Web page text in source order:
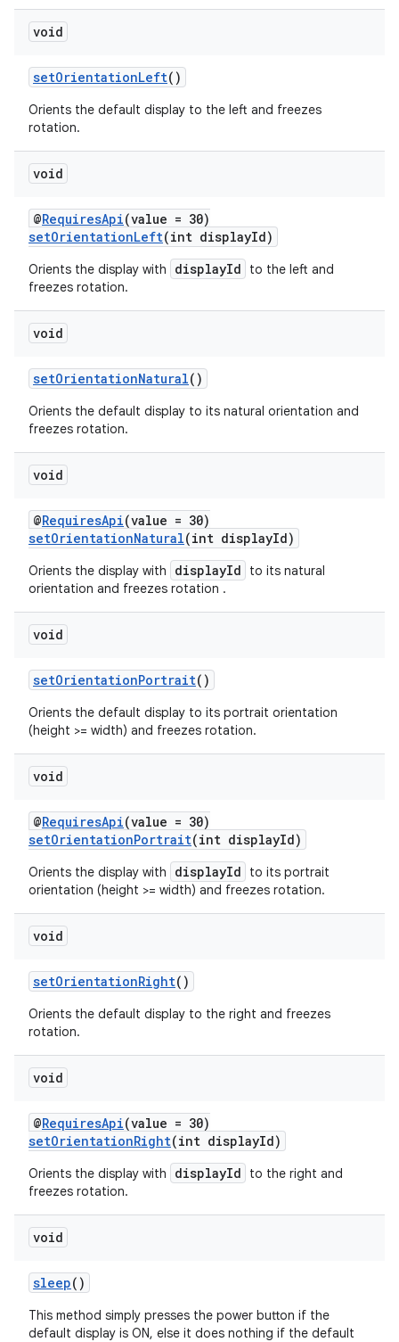
void
setOrientationLeft()
Orients the default display to the left and freezes
rotation.
void
@RequiresApi(value = 30)
setOrientationLeft(int displayId)
Orients the display with displayId
to the left and
freezes rotation.
void
setOrientationNatural()
Orients the default display to its natural orientation and
freezes rotation.
void
@RequiresApi(value = 30)
setOrientationNatural(int displayId)
Orients the display with displayId
to its natural
orientation and freezes rotation .
void
setOrientationPortrait()
Orients the default display to its portrait orientation
(height >= width) and freezes rotation.
void
@RequiresApi(value = 30)
setOrientationPortrait(int displayId)
Orients the display with displayId
to its portrait
orientation (height >= width) and freezes rotation.
void
setOrientationRight()
Orients the default display to the right and freezes
rotation.
void
@RequiresApi(value = 30)
setOrientationRight(int displayId)
Orients the display with displayId
to the right and
freezes rotation.
void
sleep()
This method simply presses the power button if the
default display is ON, else it does nothing if the default